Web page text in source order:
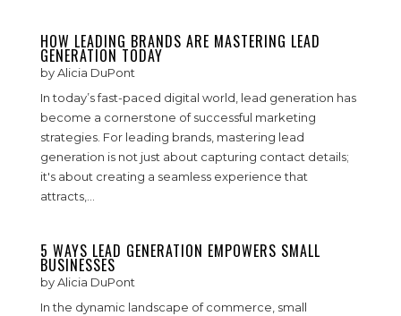
HOW LEADING BRANDS ARE MASTERING LEAD
GENERATION TODAY
byAlicia DuPont
In today’s fast-paced digital world, lead generation has
become a cornerstone of successful marketing
strategies. For leading brands, mastering lead
generation is not just about capturing contact details;
it's about creating a seamless experience that
attracts,...
5 WAYS LEAD GENERATION EMPOWERS SMALL
BUSINESSES
byAlicia DuPont
In the dynamic landscape of commerce, small